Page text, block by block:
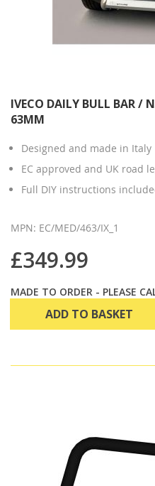
IVECO DAILY BULL BAR /
63MM
Designed and made in Italy
EC approved and UK road
Full DIY instructions
MPN: EC/MED/463/IX_1
£349.99
MADE TO ORDER - PLEASE
ADD TO BASKET